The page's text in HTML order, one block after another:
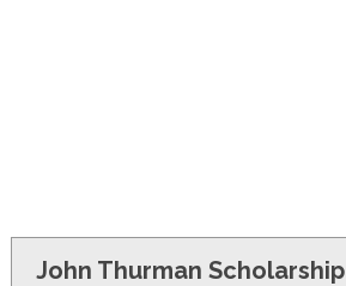
John Thurman Scholarship